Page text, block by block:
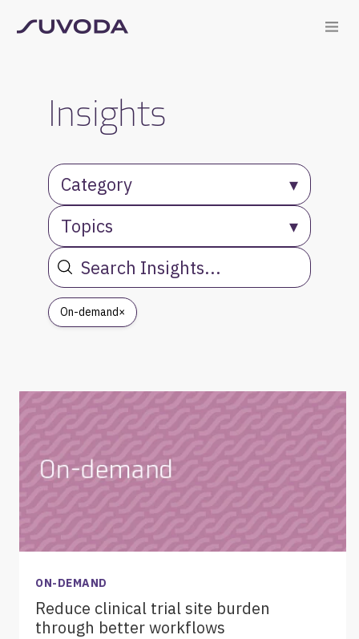
Insights
Category
▾
Topics
▾
On-demand×
ON-DEMAND
Reduce clinical trial site burden
through better workflows